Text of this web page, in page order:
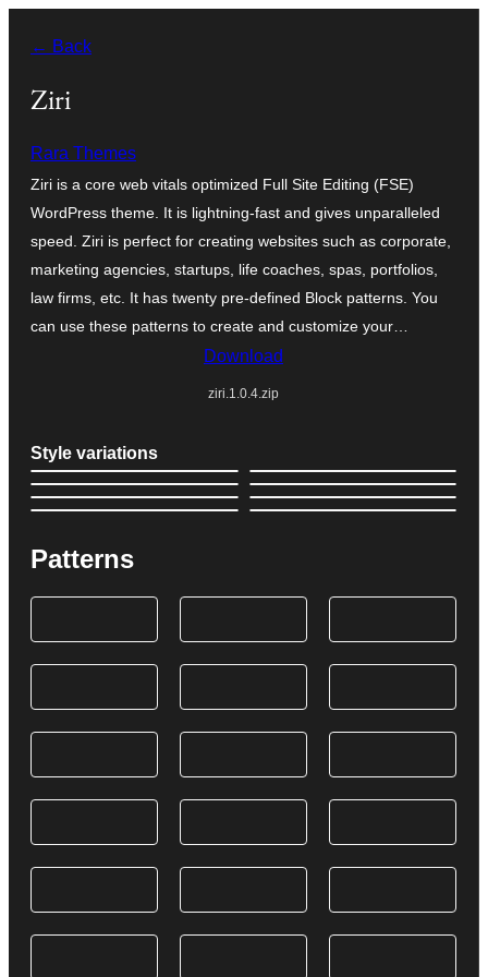
содржината
← Back
Ziri
Rara Themes
Ziri is a core web vitals optimized Full Site Editing (FSE)
WordPress theme. It is lightning-fast and gives unparalleled
speed. Ziri is perfect for creating websites such as corporate,
marketing agencies, startups, life coaches, spas, portfolios,
law firms, etc. It has twenty pre-defined Block patterns. You
can use these patterns to create and customize your…
Download
ziri.1.0.4.zip
Style variations
Patterns